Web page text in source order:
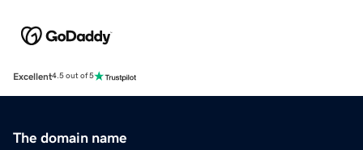
Excellent4.5 out of 5
The domain name